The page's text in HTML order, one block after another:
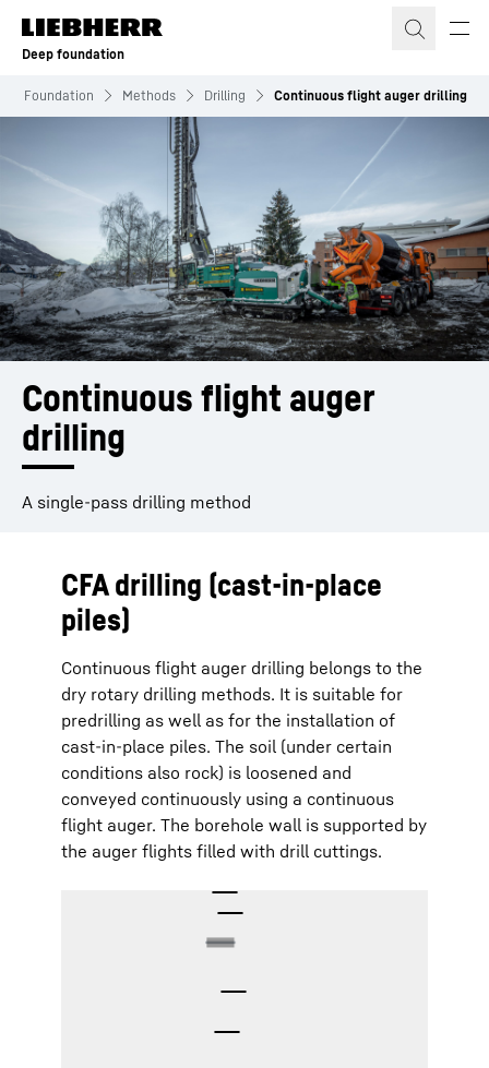
Skip to content
Deep foundation
Foundation Methods Drilling Continuous flight auger drilling
Continuous flight auger
drilling
A single-pass drilling method
CFA drilling (cast-in-place
piles)
Continuous flight auger drilling belongs to the
dry rotary drilling methods. It is suitable for
predrilling as well as for the installation of
cast-in-place piles. The soil (under certain
conditions also rock) is loosened and
conveyed continuously using a continuous
flight auger. The borehole wall is supported by
the auger flights filled with drill cuttings.